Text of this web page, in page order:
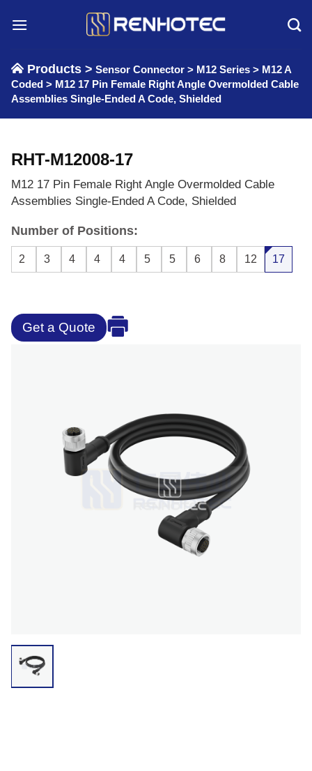
Products > Sensor Connector > M12 Series > M12 A
Coded > M12 17 Pin Female Right Angle Overmolded Cable
Assemblies Single-Ended A Code, Shielded
RHT-M12008-17
M12 17 Pin Female Right Angle Overmolded Cable
Assemblies Single-Ended A Code, Shielded
Number of Positions:
2 3 4 4 4 5 5 6 8 12 17
Get a Quote